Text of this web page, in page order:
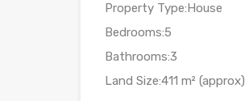
Property Type:House
Bedrooms:5
Bathrooms:3
Land Size:411 m² (approx)